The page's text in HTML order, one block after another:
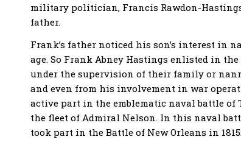
military politician, Francis Rawdon-
father.
Frank’s father noticed his son’s interest in
age. So Frank Abney Hastings enlisted in
under the supervision of their family or
and even from his involvement in war
active part in the emblematic naval battle of
the fleet of Admiral Nelson. In this naval
took part in the Battle of New Orleans in 1815.